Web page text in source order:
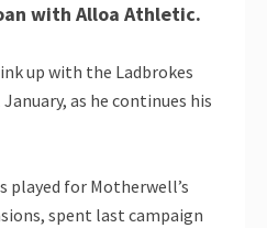
with Alloa Athletic.
up with the Ladbrokes
as he continues his
played for Motherwell’s
spent last campaign